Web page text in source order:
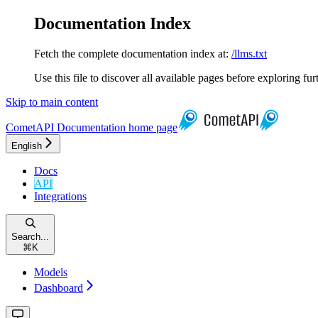
Documentation Index
Fetch the complete documentation index at: /llms.txt
Use this file to discover all available pages before exploring
Skip to main content
CometAPI Documentation home page
English
Docs
API
Integrations
Search...
⌘ K
Models
Dashboard